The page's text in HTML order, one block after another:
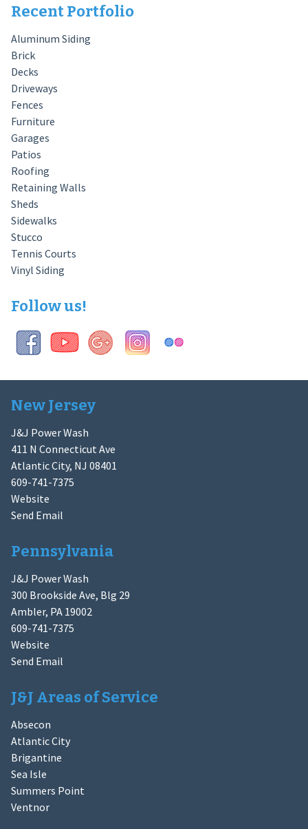
Recent Portfolio
Aluminum Siding
Brick
Decks
Driveways
Fences
Furniture
Garages
Patios
Roofing
Retaining Walls
Sheds
Sidewalks
Stucco
Tennis Courts
Vinyl Siding
Follow us!
New Jersey
J&J Power Wash
411 N Connecticut Ave
Atlantic City, NJ 08401
609-741-7375
Website
Send Email
Pennsylvania
J&J Power Wash
300 Brookside Ave, Blg 29
Ambler, PA 19002
609-741-7375
Website
Send Email
J&J Areas of Service
Absecon
Atlantic City
Brigantine
Sea Isle
Summers Point
Ventnor